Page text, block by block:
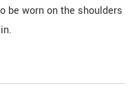
be worn on the shoulders